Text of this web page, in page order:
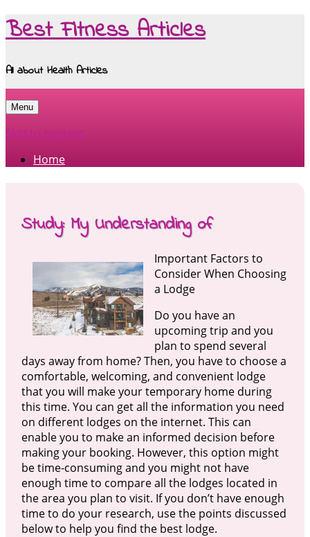
Best Fitness Articles
All about Health Articles
Menu
Skip to content
Home
Study: My Understanding of
Important Factors to
Consider When Choosing
a Lodge
Do you have an
upcoming trip and you
plan to spend several
days away from home? Then, you have to choose a
comfortable, welcoming, and convenient lodge
that you will make your temporary home during
this time. You can get all the information you need
on different lodges on the internet. This can
enable you to make an informed decision before
making your booking. However, this option might
be time-consuming and you might not have
enough time to compare all the lodges located in
the area you plan to visit. If you don’t have enough
time to do your research, use the points discussed
below to help you find the best lodge.